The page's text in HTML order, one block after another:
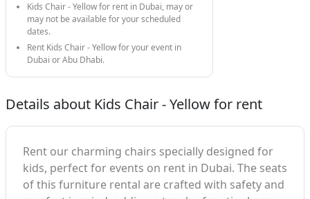
Kids Chair - Yellow for rent in Dubai, may or
may not be available for your scheduled
dates.
Rent Kids Chair - Yellow for your event in
Dubai or Abu Dhabi.
Details about Kids Chair - Yellow for rent
Rent our charming chairs specially designed for
kids, perfect for events on rent in Dubai. The seats
of this furniture rental are crafted with safety and